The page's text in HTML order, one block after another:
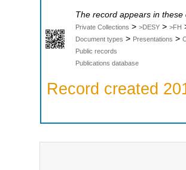
The record appears in these
Private Collections > >DESY > >FH
Document types > Presentations >
Public records
Publications database
Record created